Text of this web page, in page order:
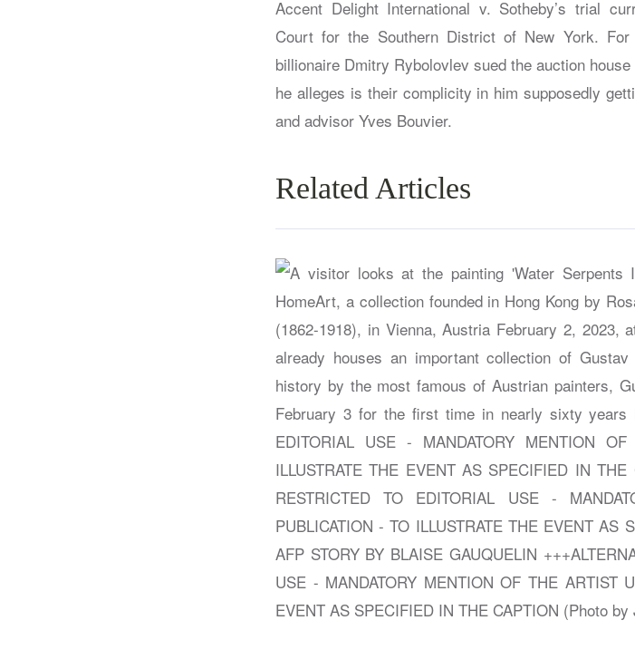
Accent Delight International v. Sotheby’s trial
Court for the Southern District of New York. For
billionaire Dmitry Rybolovlev sued the auction
he alleges is their complicity in him supposedly
and advisor Yves Bouvier.
Related Articles